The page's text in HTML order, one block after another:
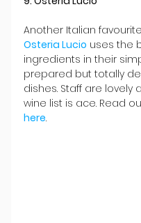
Another Italian
Osteria Lucio uses the
ingredients in their
prepared but totally
dishes. Staff are lovely
wine list is ace. Read
here.